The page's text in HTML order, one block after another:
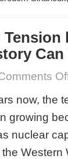
Can
now, the
growing
nuclear
Western